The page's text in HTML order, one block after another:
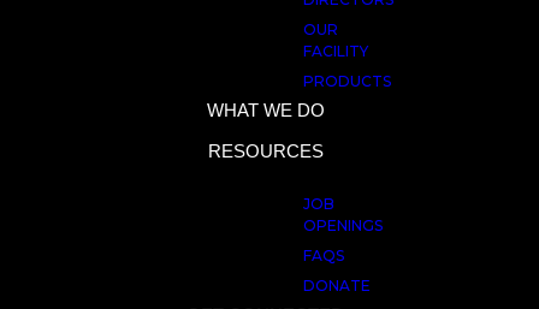
OUR
FACILITY
PRODUCTS
WHAT WE DO
RESOURCES
JOB
OPENINGS
FAQS
DONATE